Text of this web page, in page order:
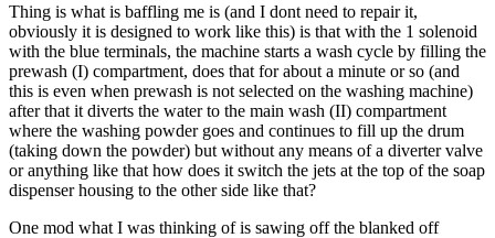
Thing is what is baffling me is (and I dont need to repair it,
obviously it is designed to work like this) is that with the 1 solenoid
with the blue terminals, the machine starts a wash cycle by filling the
prewash (I) compartment, does that for about a minute or so (and
this is even when prewash is not selected on the washing machine)
after that it diverts the water to the main wash (II) compartment
where the washing powder goes and continues to fill up the drum
(taking down the powder) but without any means of a diverter valve
or anything like that how does it switch the jets at the top of the soap
dispenser housing to the other side like that?
One mod what I was thinking of is sawing off the blanked off